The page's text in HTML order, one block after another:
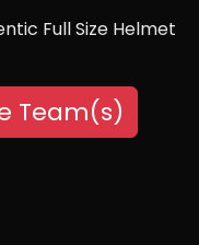
Full Size Helmet
Team(s)